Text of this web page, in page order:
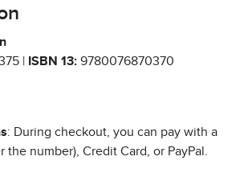
| ISBN 13: 9780076870370
: During checkout, you can pay with a
the number), Credit Card, or PayPal.